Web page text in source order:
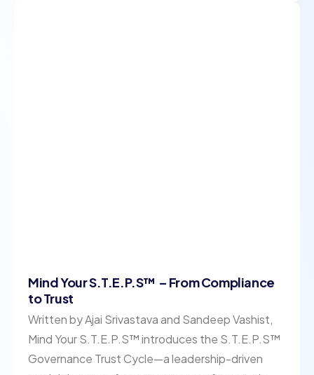
Mind Your S.T.E.P.S™ – From Compliance
to Trust
Written by Ajai Srivastava and Sandeep Vashist,
Mind Your S.T.E.P.S™ introduces the S.T.E.P.S™
Governance Trust Cycle—a leadership-driven